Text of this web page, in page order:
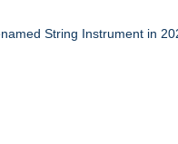
String Instrument in